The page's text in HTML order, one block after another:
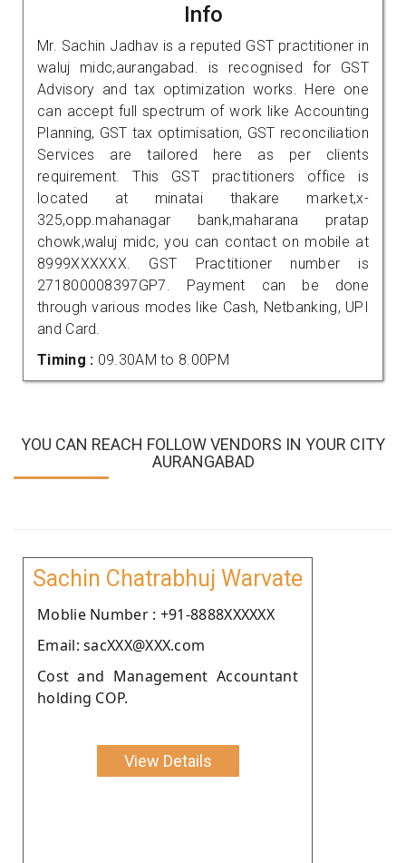
Info
Mr. Sachin Jadhav is a reputed GST practitioner in
waluj midc,aurangabad. is recognised for GST
Advisory and tax optimization works. Here one
can accept full spectrum of work like Accounting
Planning, GST tax optimisation, GST reconciliation
Services are tailored here as per clients
requirement. This GST practitioners office is
located at minatai thakare market,x-
325,opp.mahanagar bank,maharana pratap
chowk,waluj midc, you can contact on mobile at
8999XXXXXX. GST Practitioner number is
271800008397GP7. Payment can be done
through various modes like Cash, Netbanking, UPI
and Card.
Timing : 09.30AM to 8.00PM
YOU CAN REACH FOLLOW VENDORS IN YOUR CITY
AURANGABAD
Sachin Chatrabhuj Warvate
Moblie Number : +91-8888XXXXXX
Email: sacXXX@XXX.com
Cost and Management Accountant
holding COP.
View Details